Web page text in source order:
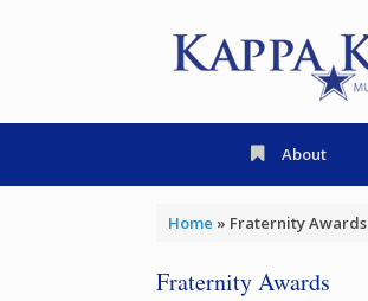
About
Home » Fraternity Awards
Fraternity Awards